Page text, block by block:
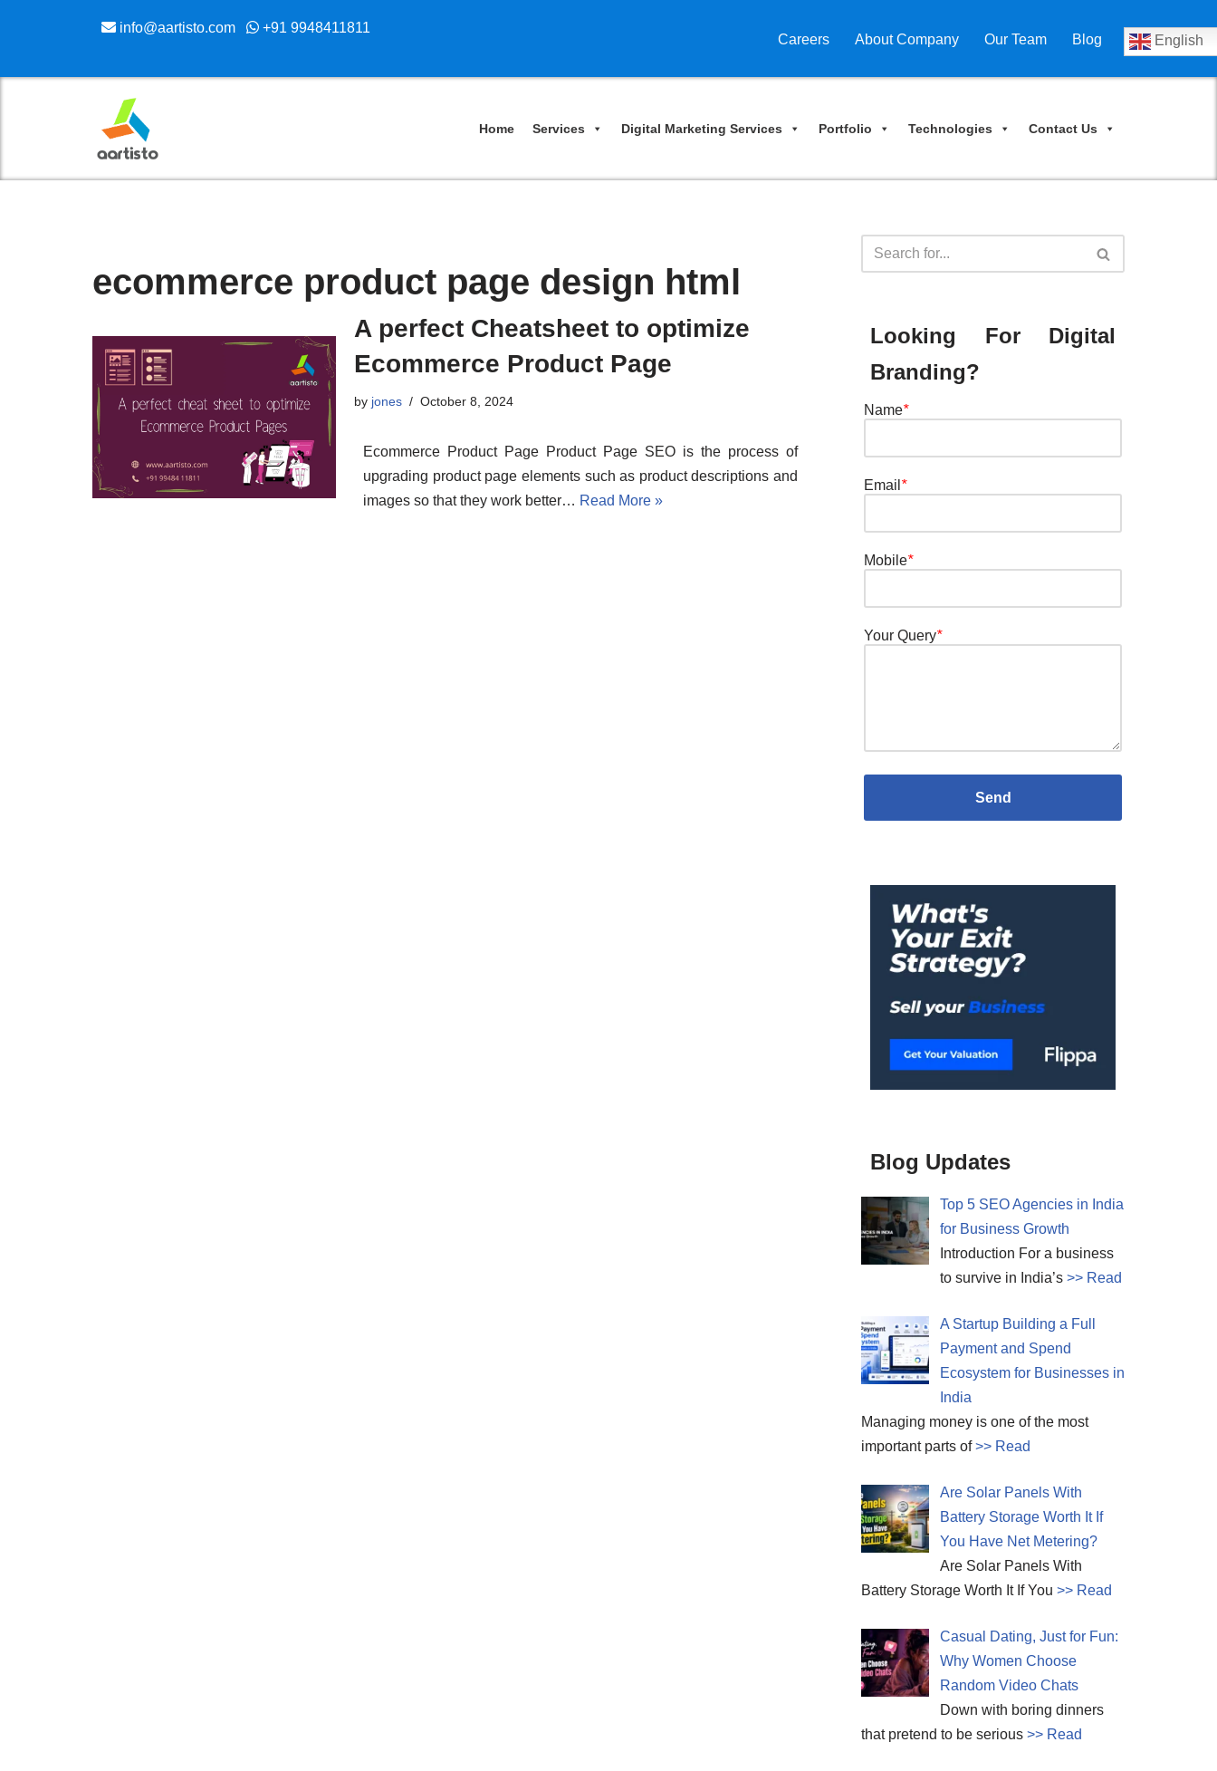
to
info@aartisto.com +91 9948411811
Careers About Company Our Team Blog English
Home Services Digital Marketing Services Portfolio Technologies Contact Us
ecommerce product page design html
A perfect Cheatsheet to optimize
Ecommerce Product Page
by jones October 8, 2024
Ecommerce Product Page Product Page SEO is the process of
upgrading product page elements such as product descriptions and
images so that they work better… Read More »
Looking For Digital
Branding?
Name*
Email *
Mobile*
Your Query*
Blog Updates
Top 5 SEO Agencies in India
for Business Growth
Introduction For a business
to survive in India’s >> Read
A Startup Building a Full
Payment and Spend
Ecosystem for Businesses in
India
Managing money is one of the most
important parts of>> Read
Are Solar Panels With
Battery Storage Worth It If
You Have Net Metering?
Are Solar Panels With
Battery Storage Worth It If You >> Read
Casual Dating, Just for Fun:
Why Women Choose
Random Video Chats
Down with boring dinners
that pretend to be serious >> Read